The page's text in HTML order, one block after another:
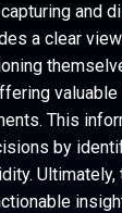
and
a clear
This
by